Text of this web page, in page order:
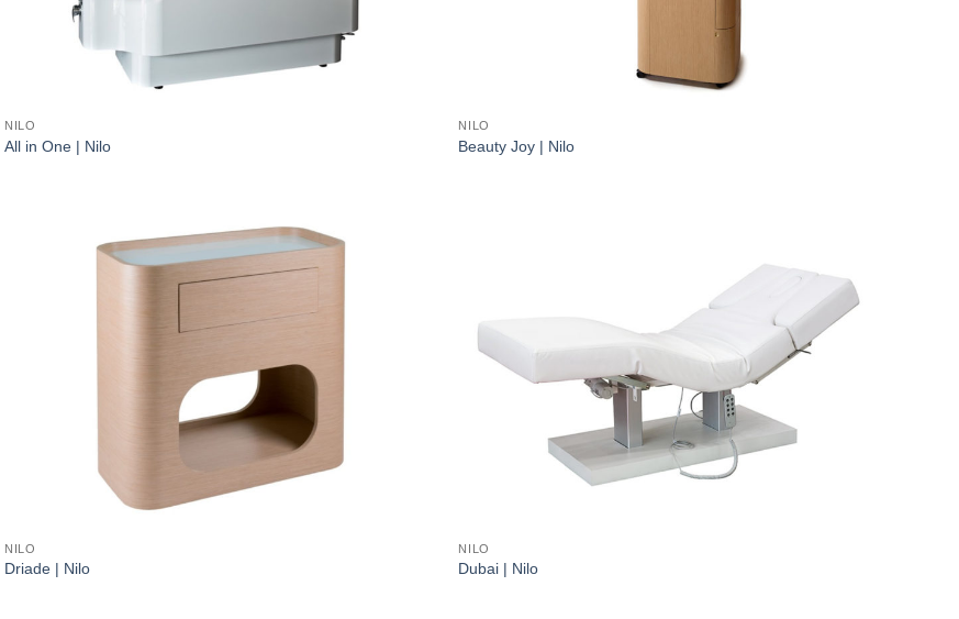
NILO
All in One | Nilo
NILO
Beauty Joy | Nilo
NILO
Driade | Nilo
NILO
Dubai | Nilo